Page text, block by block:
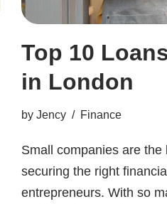
Top 10
in London
by Jency Finance
Small companies are the
securing the right
entrepreneurs. With so